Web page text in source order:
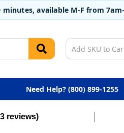
available M-F from 7am-
Need Help? (800) 899-1255
reviews)